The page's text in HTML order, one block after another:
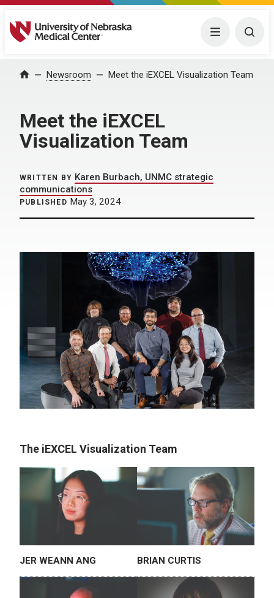
University of Nebraska Medical Center Menu
Home Newsroom Meet the iEXCEL Visualization Team
Meet the iEXCEL
Visualization Team
WRITTEN BY Karen Burbach, UNMC strategic
communications
PUBLISHED May 3, 2024
The iEXCEL Visualization Team
JER WEANN ANG BRIAN CURTIS